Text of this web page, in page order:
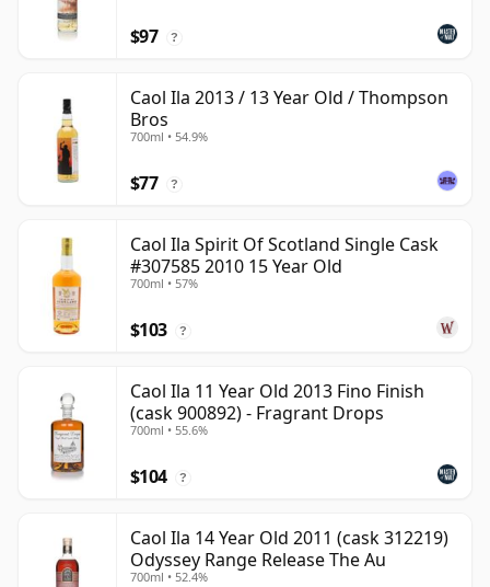
$97 ?
Caol Ila 2013 / 13 Year Old / Thompson
Bros
700ml • 54.9%
$77 ?
Caol Ila Spirit Of Scotland Single Cask
#307585 2010 15 Year Old
700ml • 57%
$103 ?
Caol Ila 11 Year Old 2013 Fino Finish
(cask 900892) - Fragrant Drops
700ml • 55.6%
$104 ?
Caol Ila 14 Year Old 2011 (cask 312219)
Odyssey Range Release The Au
700ml • 52.4%